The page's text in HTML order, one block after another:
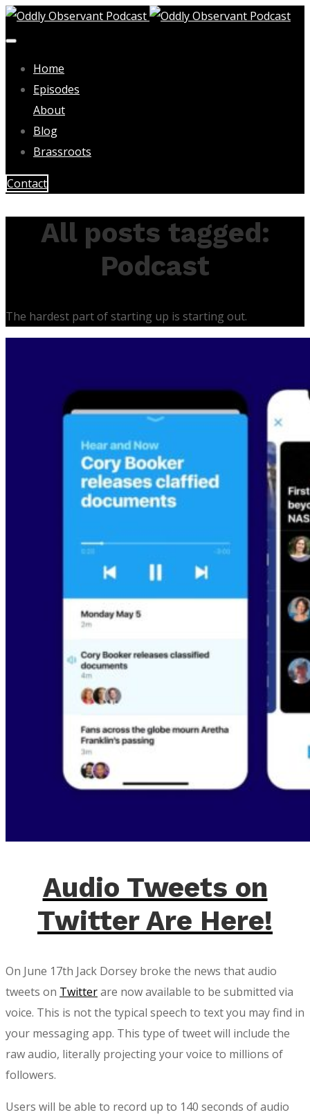
Home
Episodes
About
Blog
Brassroots
Contact
All posts tagged:
Podcast
The hardest part of starting up is starting out.
Audio Tweets on
Twitter Are Here!
On June 17th Jack Dorsey broke the news that audio
tweets on Twitterare now available to be submitted via
voice. This is not the typical speech to text you may find in
your messaging app. This type of tweet will include the
raw audio, literally projecting your voice to millions of
followers.
Users will be able to record up to 140 seconds of audio